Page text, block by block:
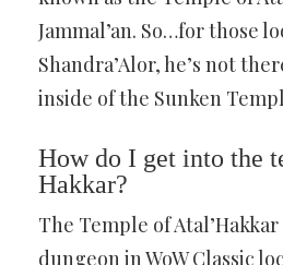
Jammal’an. So…for those
Shandra’Alor, he’s not
inside of the Sunken
How do I get into the
Hakkar?
The Temple of Atal’Hakkar
dungeon in WoW Classic